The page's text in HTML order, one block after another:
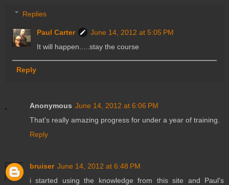
Replies
Paul Carter
June 14, 2012 at 5:05 PM
It will happen.....stay the course
Reply
Anonymous June 14, 2012 at 6:06 PM
That's really amazing progress for under a year of training.
Reply
bruiser June 14, 2012 at 6:48 PM
i started using the knowledge from this site and Paul's